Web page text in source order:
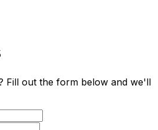
Fill out the form below and we'll